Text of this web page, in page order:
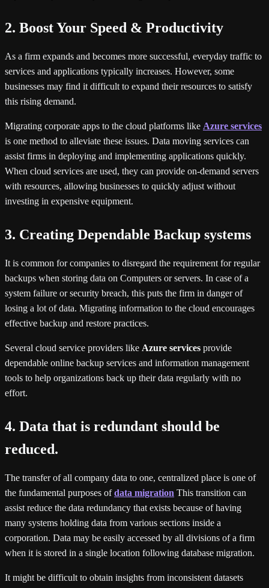
2. Boost Your Speed & Productivity
As a firm expands and becomes more successful, everyday traffic to
services and applications typically increases. However, some
businesses may find it difficult to expand their resources to satisfy
this rising demand.
Migrating corporate apps to the cloud platforms like Azure services
is one method to alleviate these issues. Data moving services can
assist firms in deploying and implementing applications quickly.
When cloud services are used, they can provide on-demand servers
with resources, allowing businesses to quickly adjust without
investing in expensive equipment.
3. Creating Dependable Backup systems
It is common for companies to disregard the requirement for regular
backups when storing data on Computers or servers. In case of a
system failure or security breach, this puts the firm in danger of
losing a lot of data. Migrating information to the cloud encourages
effective backup and restore practices.
Several cloud service providers like Azure services provide
dependable online backup services and information management
tools to help organizations back up their data regularly with no
effort.
4. Data that is redundant should be
reduced.
The transfer of all company data to one, centralized place is one of
the fundamental purposes ofdata migration This transition can
assist reduce the data redundancy that exists because of having
many systems holding data from various sections inside a
corporation. Data may be easily accessed by all divisions of a firm
when it is stored in a single location following database migration.
It might be difficult to obtain insights from inconsistent datasets